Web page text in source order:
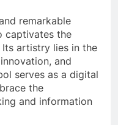
remarkable
captivates the
artistry lies in the
and
serves as a digital
the
and information